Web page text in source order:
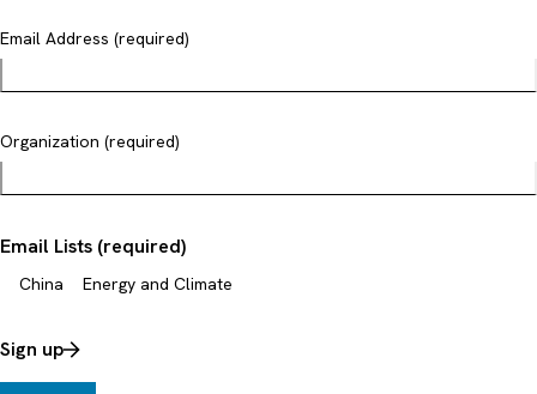
Email Address (required)
Organization (required)
Email Lists (required)
China Energy and Climate
Sign up